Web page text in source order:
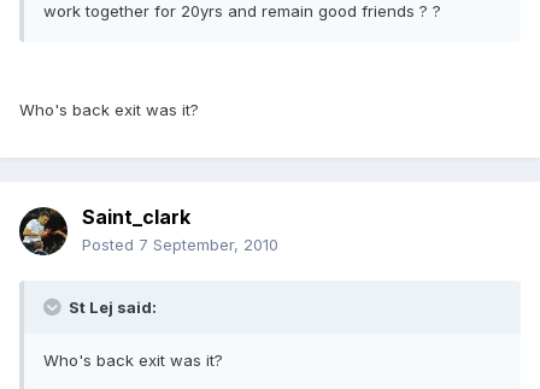
work together for 20yrs and remain good friends ? ?
Who's back exit was it?
Saint_clark
Posted 7 September, 2010
St Lej said:
Who's back exit was it?